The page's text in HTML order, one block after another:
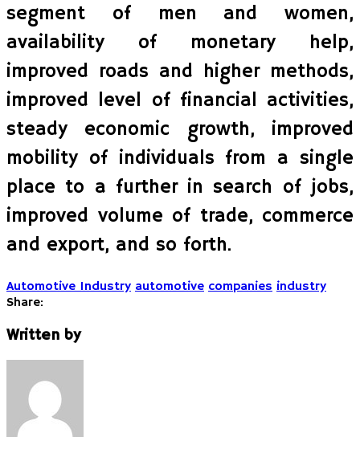
segment of men and women,
availability of monetary help,
improved roads and higher methods,
improved level of financial activities,
steady economic growth, improved
mobility of individuals from a single
place to a further in search of jobs,
improved volume of trade, commerce
and export, and so forth.
Automotive Industry automotive companies industry
Share:
Written by